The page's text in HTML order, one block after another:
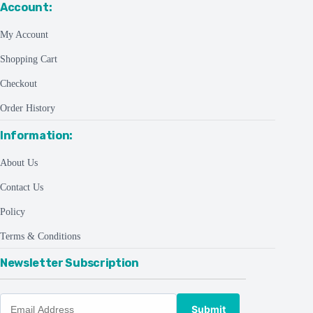
Account:
My Account
Shopping Cart
Checkout
Order History
Information:
About Us
Contact Us
Policy
Terms & Conditions
Newsletter Subscription
Submit